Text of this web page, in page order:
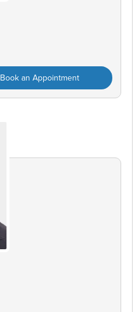
Book an Appointment